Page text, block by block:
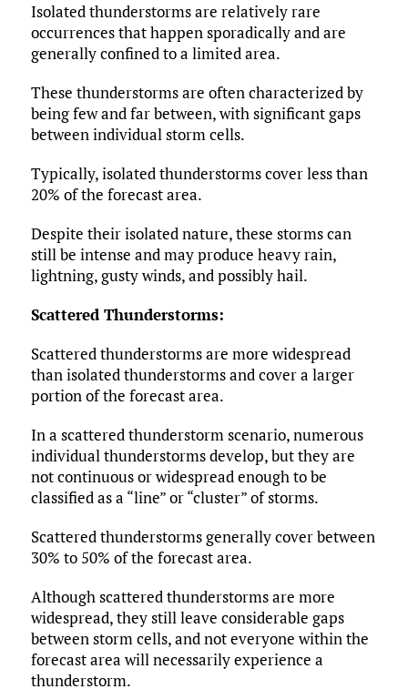
Isolated thunderstorms are relatively rare
occurrences that happen sporadically and are
generally confined to a limited area.
These thunderstorms are often characterized by
being few and far between, with significant gaps
between individual storm cells.
Typically, isolated thunderstorms cover less than
20% of the forecast area.
Despite their isolated nature, these storms can
still be intense and may produce heavy rain,
lightning, gusty winds, and possibly hail.
Scattered Thunderstorms:
Scattered thunderstorms are more widespread
than isolated thunderstorms and cover a larger
portion of the forecast area.
In a scattered thunderstorm scenario, numerous
individual thunderstorms develop, but they are
not continuous or widespread enough to be
classified as a “line” or “cluster” of storms.
Scattered thunderstorms generally cover between
30% to 50% of the forecast area.
Although scattered thunderstorms are more
widespread, they still leave considerable gaps
between storm cells, and not everyone within the
forecast area will necessarily experience a
thunderstorm.